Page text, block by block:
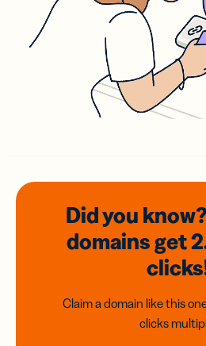
Did you
domainsget
Claim a domain like this
clicks